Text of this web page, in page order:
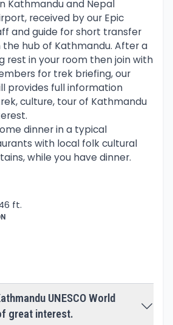
adventure continues to cross
spelled as Tsho, which
pond. A strenuous climb from
of Thagnak reaches you
by high snow peaks.
Cho-La pass facing impressive
range, steep downhill
place with few nice simple
close backdrop of Taboche
After a tough climb to Cho-La
gradual trail, where routes from
join. The adventure
for an overnight stop before
destination at Everest base
of the trek following a ridgeline
and boulders above the
Kathmandu and Nepal
received by our Epic
and guide for short transfer
the hub of Kathmandu. After a
rest in your room then join with
for trek briefing, our
provides full information
culture, tour of Kathmandu
dinner in a typical
with local folk cultural
while you have dinner.
ft.
UNESCO World
great interest.